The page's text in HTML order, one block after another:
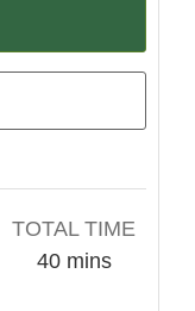
TOTAL TIME
40minutes
mins